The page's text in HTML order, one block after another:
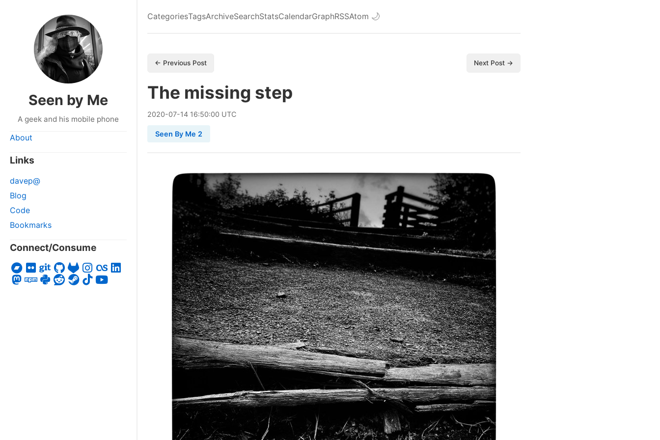
Seen by Me
A geek and his mobile phone
About
Links
davep@
Blog
Code
Bookmarks
Connect/Consume
CategoriesTagsArchiveSearchStatsCalendarGraphRSSAtom 🌙
← Previous Post Next Post →
The missing step
2020-07-14 16:50:00 UTC
Seen By Me 2